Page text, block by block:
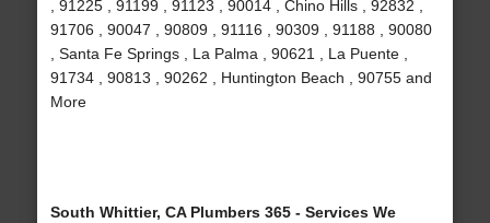
, 91225 , 91199 , 91123 , 90014 , Chino Hills , 92832 ,
91706 , 90047 , 90809 , 91116 , 90309 , 91188 , 90080
, Santa Fe Springs , La Palma , 90621 , La Puente ,
91734 , 90813 , 90262 , Huntington Beach , 90755 and
More
South Whittier, CA Plumbers 365 - Services We